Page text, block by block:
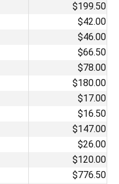
$199.50
$42.00
$46.00
$66.50
$78.00
$180.00
$17.00
$16.50
$147.00
$26.00
$120.00
$776.50